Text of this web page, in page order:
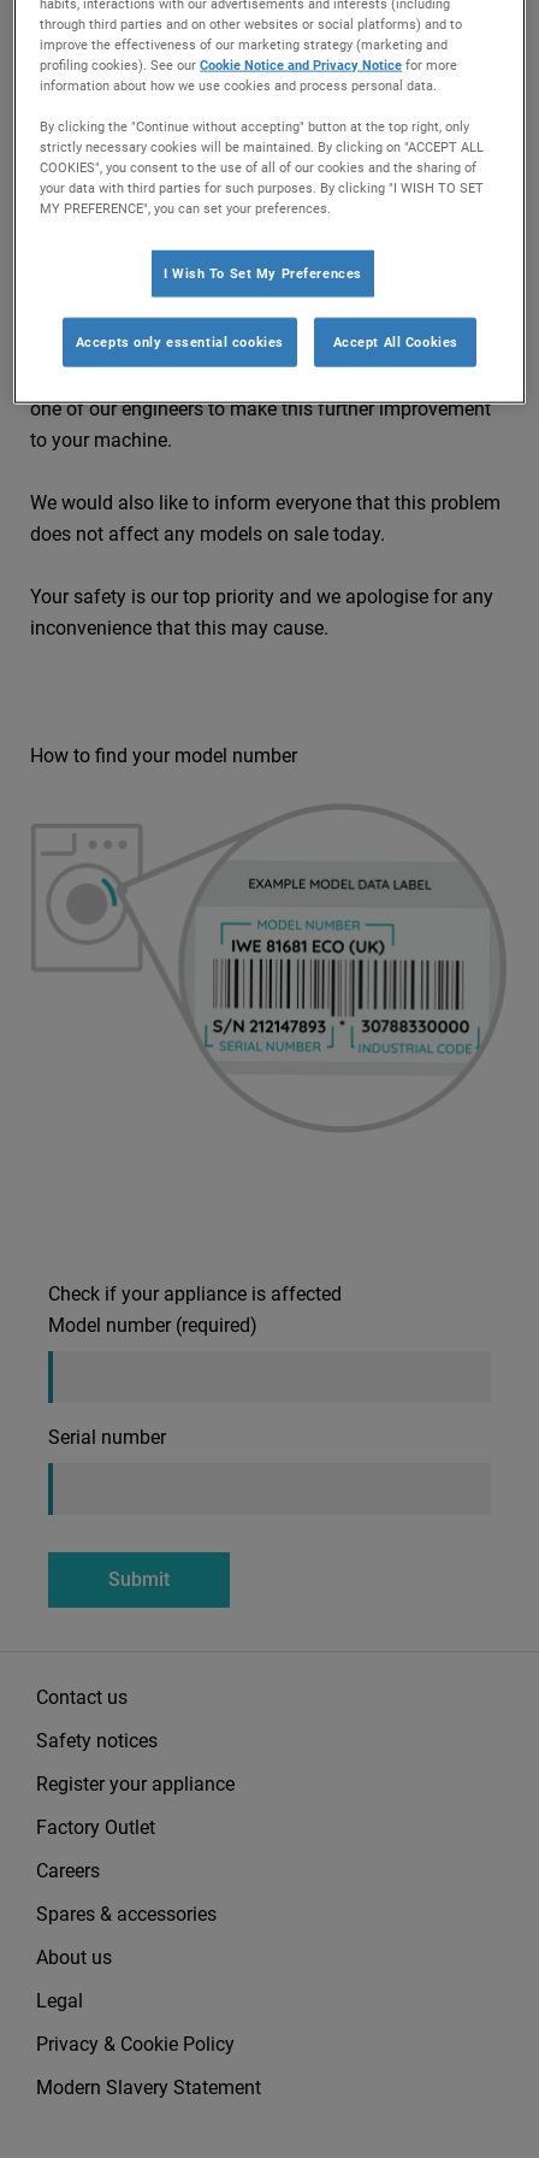
2007 and 2009.
Although this issue has been externally categorised as a
low risk, through our ongoing and continual monitoring
of all our products in the market place we identified a
further improvement to reduce the risk further to
‘Extremely low’.
Therefore if you believe that you may own a Hotpoint or
Indesit washing machine manufactured between 2007
and 2009 please input your model and serial numbers in
one of our engineers to make this further improvement
to your machine.
We would also like to inform everyone that this problem
does not affect any models on sale today.
Your safety is our top priority and we apologise for any
inconvenience that this may cause.
How to find your model number
Check if your appliance is affected
Model number (required)
Serial number
Submit
Contact us
Safety notices
Register your appliance
Factory Outlet
Careers
Spares & accessories
About us
Legal
Privacy & Cookie Policy
Modern Slavery Statement
through third parties and on other websites or social platforms) and to
improve the effectiveness of our marketing strategy (marketing and
profiling cookies). See ourCookie Notice and Privacy Notice for more
information about how we use cookies and process personal data.
By clicking the "Continue without accepting" button at the top right, only
strictly necessary cookies will be maintained. By clicking on "ACCEPT ALL
COOKIES", you consent to the use of all of our cookies and the sharing of
your data with third parties for such purposes. By clicking "I WISH TO SET
MY PREFERENCE", you can set your preferences.
I Wish To Set My Preferences
Accepts only essential cookies Accept All Cookies